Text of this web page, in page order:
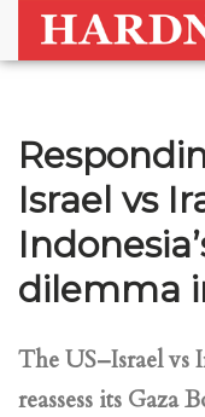
Israel vs
dilemma
The US–Israel vs
reassess its Gaza